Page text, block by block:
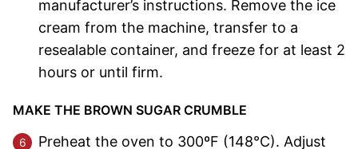
manufacturer’s instructions. Remove the ice
cream from the machine, transfer to a
resealable container, and freeze for at least 2
hours or until firm.
MAKE THE BROWN SUGAR CRUMBLE
Preheat the oven to 300ºF (148°C). Adjust